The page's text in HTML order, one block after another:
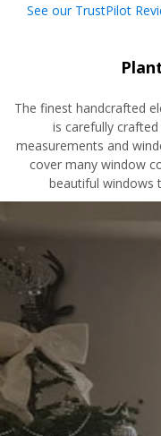
See our TrustPilot
The finest handcrafted
is carefully
measurements and
cover many window
beautiful windows